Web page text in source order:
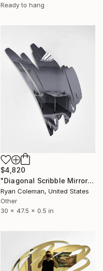
Ready to hang
$4,820
"Diagonal Scribble Mirror Wall Sculpture, Smoke Grey" Sculpture
Ryan Coleman, United States
Other
30 x 47.5 x 0.5 in